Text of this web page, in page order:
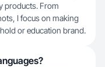
products. From
I focus on making
or education brand.